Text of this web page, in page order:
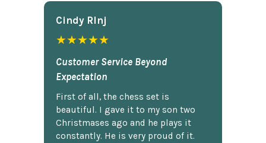
Cindy Rlnj
★★★★★
Customer Service Beyond
Expectation
First of all, the chess set is
beautiful. I gave it to my son two
Christmases ago and he plays it
constantly. He is very proud of it.